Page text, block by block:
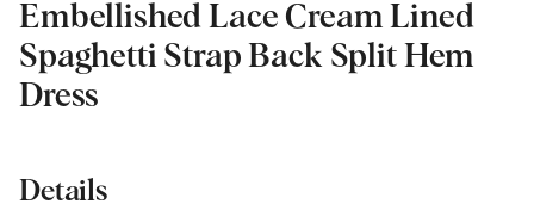
Embellished Lace Cream Lined
Spaghetti Strap Back Split Hem
Dress
Details